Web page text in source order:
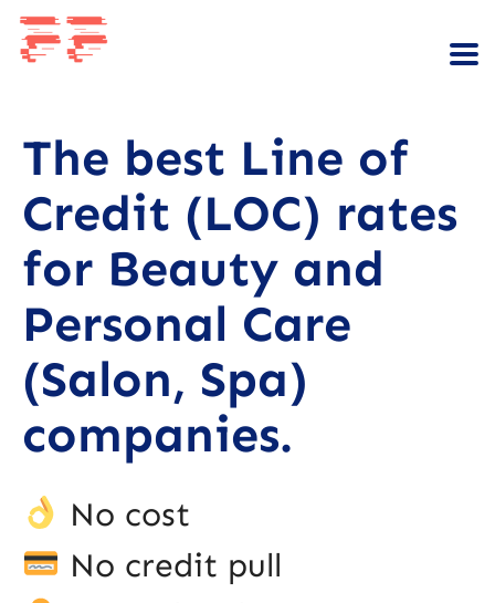
The best Line of
Credit (LOC) rates
for Beauty and
Personal Care
(Salon, Spa)
companies.
No cost
No credit pull